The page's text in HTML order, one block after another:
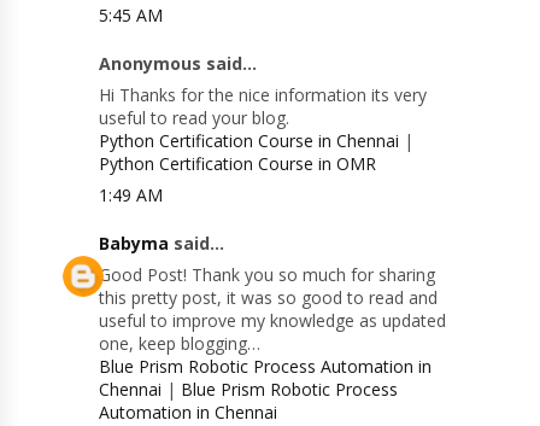
5:45 AM
Anonymous said...
Hi Thanks for the nice information its very
useful to read your blog.
Python Certification Course in Chennai |
Python Certification Course in OMR
1:49 AM
Babyma said...
Good Post! Thank you so much for sharing
this pretty post, it was so good to read and
useful to improve my knowledge as updated
one, keep blogging…
Blue Prism Robotic Process Automation in
Chennai | Blue Prism Robotic Process
Automation in Chennai